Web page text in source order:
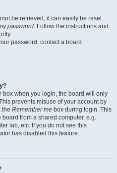
be retrieved, it can easily be reset.
password. Follow the instructions and
password, contact a board
box when you login, the board will only
prevents misuse of your account by
the Remember me box during login. This
from a shared computer, e.g.
lab, etc. If you do not see this
has disabled this feature.